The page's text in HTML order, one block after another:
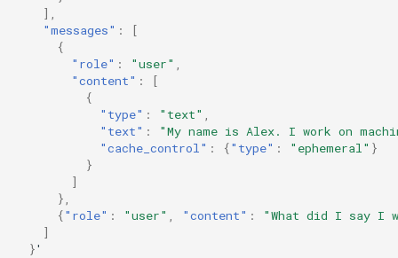
],
"messages" :
[
{
"role" : "user"
"content" :
[
{
"type" : "text"
"text" :
"My name is Alex. I work on
"cache_control" : {"type" : "ephemeral" }
}
]
},
{"role" : "user" "content" :
"What did I say I
]
}'